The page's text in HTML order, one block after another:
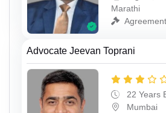
Marathi
Advocate Jeevan Toprani
22 Years
Mumbai